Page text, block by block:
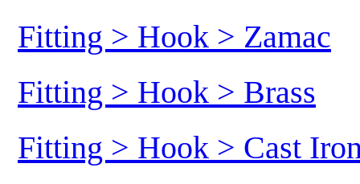
Fitting > Hook > Zamac
Fitting > Hook > Brass
Fitting > Hook > Cast